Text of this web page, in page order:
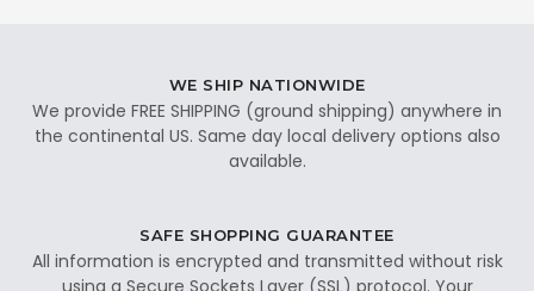
WE SHIP NATIONWIDE
We provide FREE SHIPPING (ground shipping) anywhere in
the continental US. Same day local delivery options also
available.
SAFE SHOPPING GUARANTEE
All information is encrypted and transmitted without risk
using a Secure Sockets Layer (SSL) protocol. Your